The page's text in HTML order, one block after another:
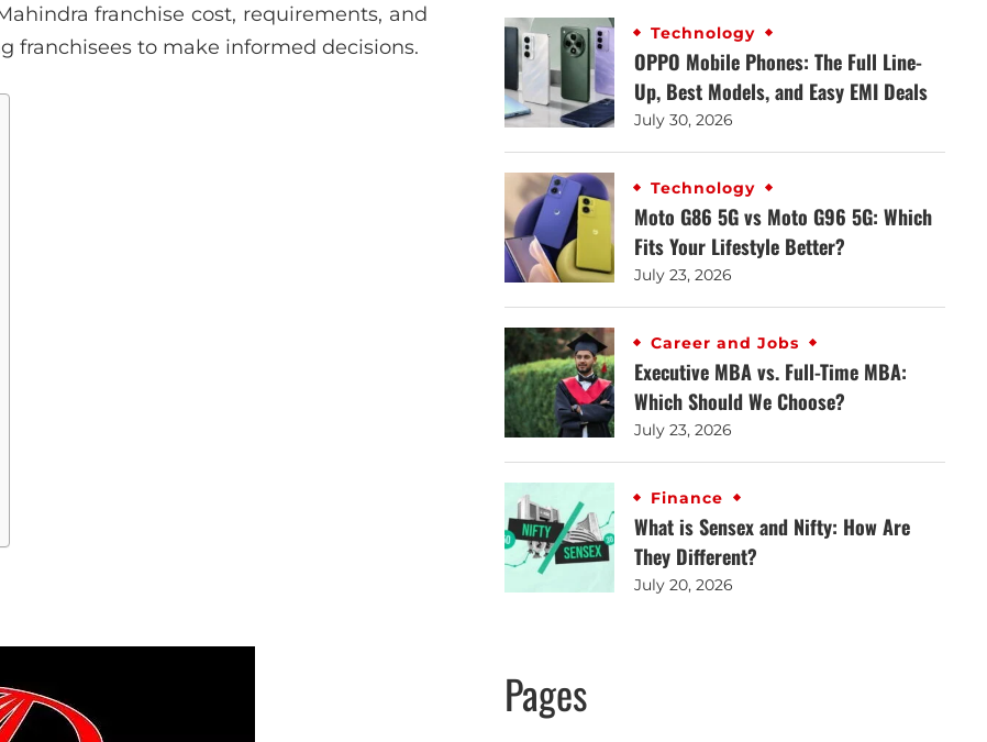
franchise cost, requirements, and
franchisees to make informed decisions.
Technology
OPPO Mobile Phones: The Full Line-
Up, Best Models, and Easy EMI Deals
July 30, 2026
Technology
Moto G86 5G vs Moto G96 5G: Which
Fits Your Lifestyle Better?
July 23, 2026
Career and Jobs
Executive MBA vs. Full-Time MBA:
Which Should We Choose?
July 23, 2026
Finance
What is Sensex and Nifty: How Are
They Different?
July 20, 2026
Pages